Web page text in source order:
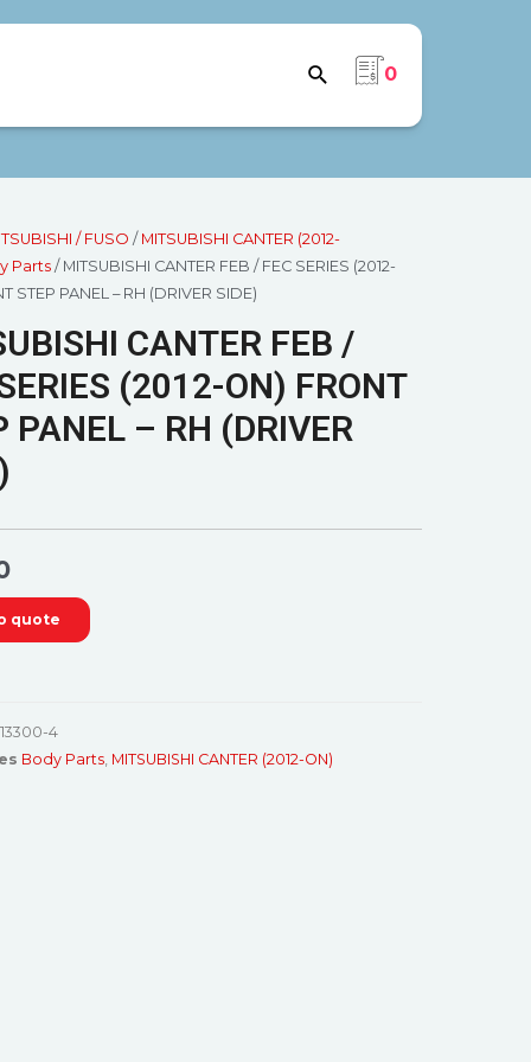
0
/ FUSO / MITSUBISHI CANTER (2012-
Parts / MITSUBISHI CANTER FEB / FEC SERIES (2012-
STEP PANEL – RH (DRIVER SIDE)
CANTER FEB /
(2012-ON) FRONT
PANEL – RH (DRIVER
quote
4
Body Parts MITSUBISHI CANTER (2012-ON)